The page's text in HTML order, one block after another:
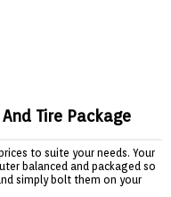
Tire Package
to suite your needs. Your
balanced and packaged so
simply bolt them on your